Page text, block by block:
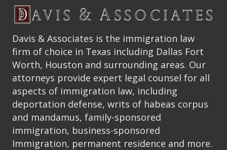
Davis & Associates is the immigration law
firm of choice in Texas including Dallas Fort
Worth, Houston and surrounding areas. Our
attorneys provide expert legal counsel for all
aspects of immigration law, including
deportation defense, writs of habeas corpus
and mandamus, family-sponsored
immigration, business-sponsored
Immigration, permanent residence and more.